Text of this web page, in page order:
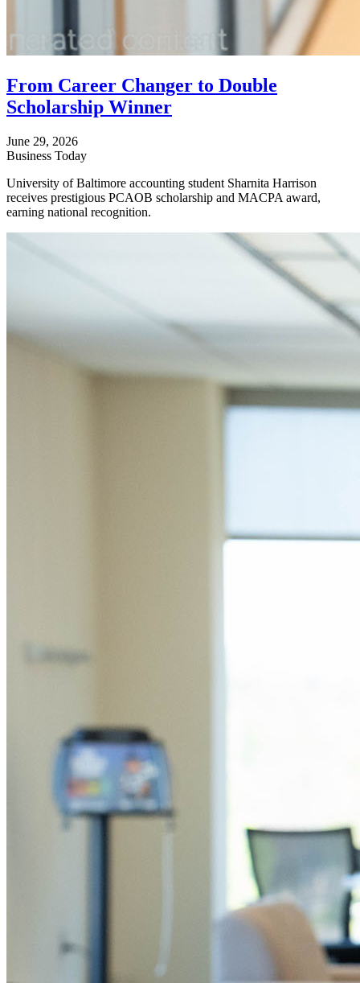
From Career Changer to Double
Scholarship Winner
June 29, 2026
Business Today
University of Baltimore accounting student Sharnita Harrison
receives prestigious PCAOB scholarship and MACPA award,
earning national recognition.